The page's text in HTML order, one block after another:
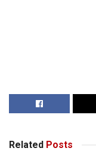
Related Posts